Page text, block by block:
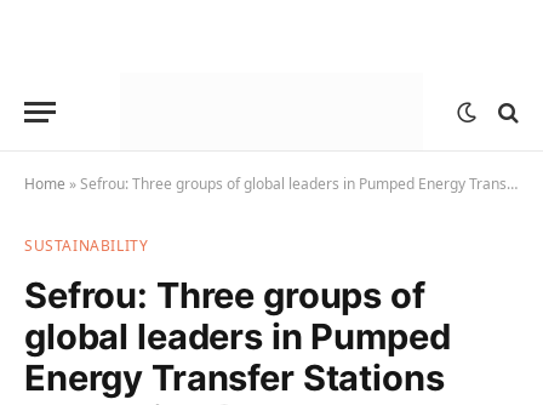
Home »Sefrou: Three groups of global leaders in Pumped Energy Transfer Stations competing for the El Menzel STEP project of ONEE.
SUSTAINABILITY
Sefrou: Three groups of
global leaders in Pumped
Energy Transfer Stations